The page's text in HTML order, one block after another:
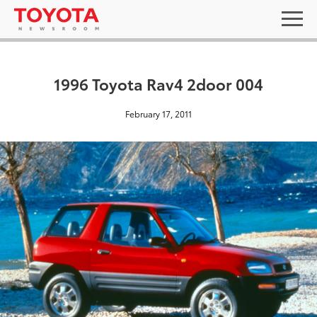
1996 Toyota Rav4 2door 004
February 17, 2011